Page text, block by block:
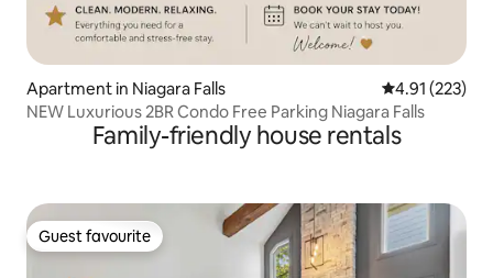
Apartment in Niagara Falls 4.91 out of 5
4.91 (223)
NEW Luxurious 2BR Condo Free Parking Niagara Falls
Family-friendly house rentals
Guest favourite
Guest favourite